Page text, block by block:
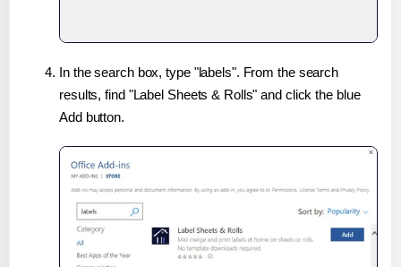
In the search box, type "labels". From the search
results, find "Label Sheets & Rolls" and click the blue
Add button.